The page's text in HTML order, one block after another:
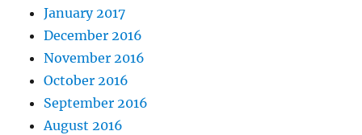
January 2017
December 2016
November 2016
October 2016
September 2016
August 2016